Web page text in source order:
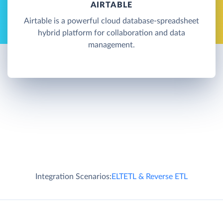
AIRTABLE
Airtable is a powerful cloud database-spreadsheet
hybrid platform for collaboration and data
management.
Integration Scenarios:ELTETL & Reverse ETL